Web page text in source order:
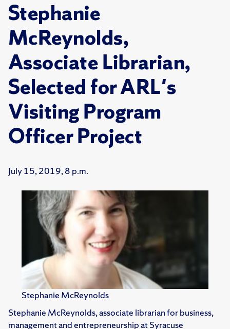
Stephanie
McReynolds,
Associate Librarian,
Selected for ARL's
Visiting Program
Officer Project
July 15, 2019, 8 p.m.
Stephanie McReynolds
Stephanie McReynolds, associate librarian for business,
management and entrepreneurship at Syracuse